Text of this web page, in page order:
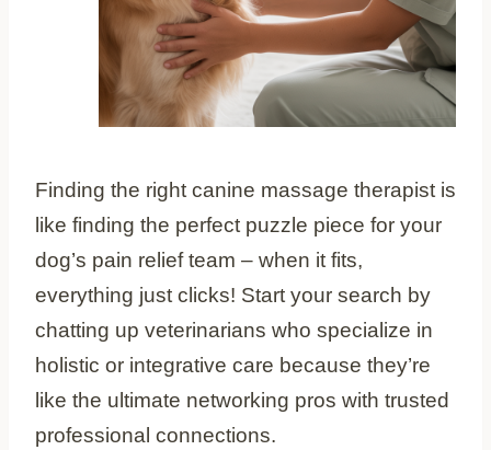
Finding the right canine massage therapist is
like finding the perfect puzzle piece for your
dog’s pain relief team – when it fits,
everything just clicks! Start your search by
chatting up veterinarians who specialize in
holistic or integrative care because they’re
like the ultimate networking pros with trusted
professional connections.